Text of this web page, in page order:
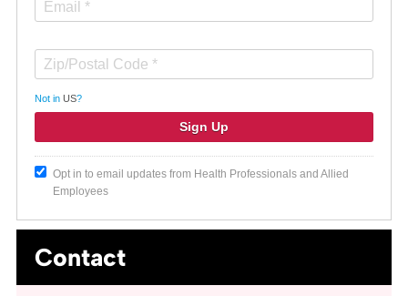
Not in US?
Opt in to email updates from Health Professionals and Allied
Employees
Contact